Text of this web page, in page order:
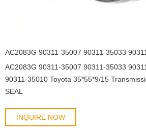
AC2083G 90311-35007 90311-35033
90311-35010 Toyota 35*55*9/15
SEAL
INQUIRE NOW